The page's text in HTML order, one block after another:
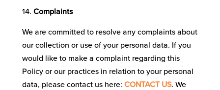
Complaints
We are committed to resolve any complaints about
our collection or use of your personal data. If you
would like to make a complaint regarding this
Policy or our practices in relation to your personal
data, please contact us here: CONTACT US. We